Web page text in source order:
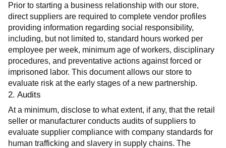
Prior to starting a business relationship with our store,
direct suppliers are required to complete vendor profiles
providing information regarding social responsibility,
including, but not limited to, standard hours worked per
employee per week, minimum age of workers, disciplinary
procedures, and preventative actions against forced or
imprisoned labor. This document allows our store to
evaluate risk at the early stages of a new partnership.
2. Audits
At a minimum, disclose to what extent, if any, that the retail
seller or manufacturer conducts audits of suppliers to
evaluate supplier compliance with company standards for
human trafficking and slavery in supply chains. The